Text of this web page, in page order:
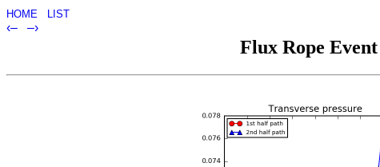
HOME LIST
‹– –›
Flux Rope Event